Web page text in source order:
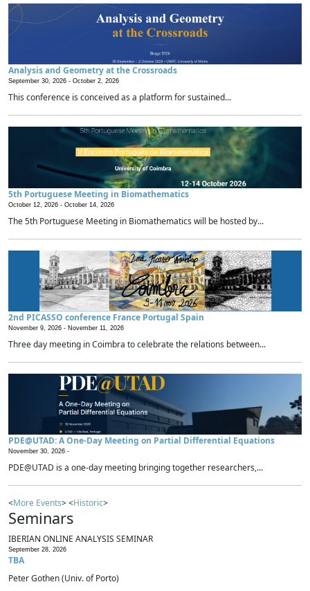
Analysis and Geometry at the Crossroads
September 30, 2026 - October 2, 2026
This conference is conceived as a platform for sustained...
5th Portuguese Meeting in Biomathematics
October 12, 2026 - October 14, 2026
The 5th Portuguese Meeting in Biomathematics will be hosted by...
2nd PICASSO conference France Portugal Spain
November 9, 2026 - November 11, 2026
Three day meeting in Coimbra to celebrate the relations between...
PDE@UTAD: A One-Day Meeting on Partial Differential Equations
November 30, 2026 -
PDE@UTAD is a one-day meeting bringing together researchers,...
<More Events> <Historic>
Seminars
IBERIAN ONLINE ANALYSIS SEMINAR
September 28, 2026
TBA
Peter Gothen (Univ. of Porto)